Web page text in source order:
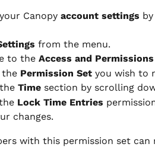
Canopy account settings
from the menu.
to the Access and Permissions
the Permission Set you wish to
Time section by scrolling
Lock Time Entries
changes.
with this permission set